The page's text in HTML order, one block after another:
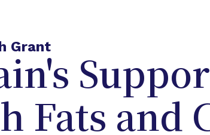
Grant
Fats and